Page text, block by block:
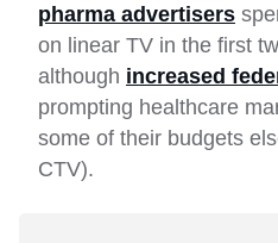
pharma advertisers
on linear TV in the first
although increased
prompting healthcare
some of their budgets
CTV).